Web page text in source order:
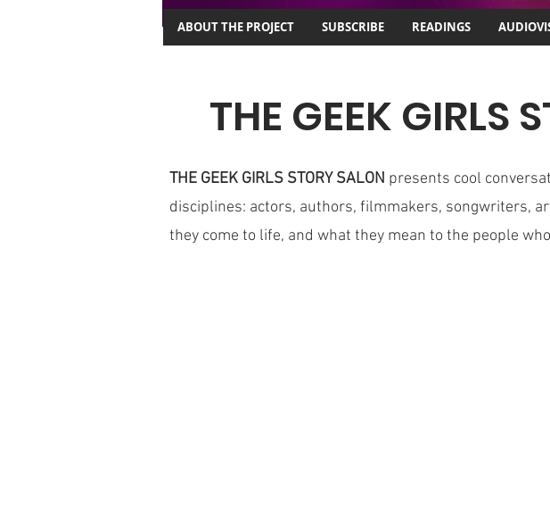
ABOUT THE PROJECT SUBSCRIBE READINGS
THE GEEK GIRLS
THE GEEK GIRLS STORY SALON presents cool
disciplines: actors, authors, filmmakers, songwriters,
they come to life, and what they mean to the people